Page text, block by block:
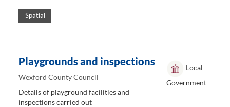
Spatial
Playgrounds and inspections
Wexford County Council
Details of playground facilities and
inspections carried out
Local
Government